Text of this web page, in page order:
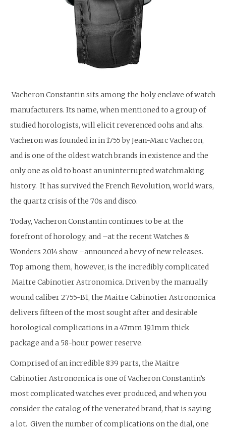
Vacheron Constantin sits among the holy enclave of watch
manufacturers. Its name, when mentioned to a group of
studied horologists, will elicit reverenced oohs and ahs.
Vacheron was founded in in 1755 by Jean-Marc Vacheron,
and is one of the oldest watch brands in existence and the
only one as old to boast an uninterrupted watchmaking
history. It has survived the French Revolution, world wars,
the quartz crisis of the 70s and disco.
Today, Vacheron Constantin continues to be at the
forefront of horology, and –at the recent Watches &
Wonders 2014 show –announced a bevy of new releases.
Top among them, however, is the incredibly complicated
Maitre Cabinotier Astronomica. Driven by the manually
wound caliber 2755-B1, the Maitre Cabinotier Astronomica
delivers fifteen of the most sought after and desirable
horological complications in a 47mm 19.1mm thick
package and a 58-hour power reserve.
Comprised of an incredible 839 parts, the Maitre
Cabinotier Astronomica is one of Vacheron Constantin’s
most complicated watches ever produced, and when you
consider the catalog of the venerated brand, that is saying
a lot. Given the number of complications on the dial, one